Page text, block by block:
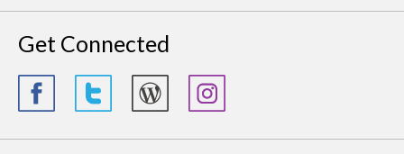
Get Connected